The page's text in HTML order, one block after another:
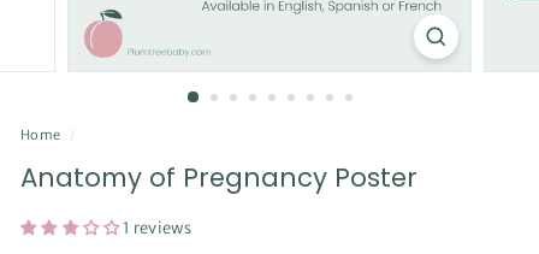
Home /
Anatomy of Pregnancy Poster
1 reviews